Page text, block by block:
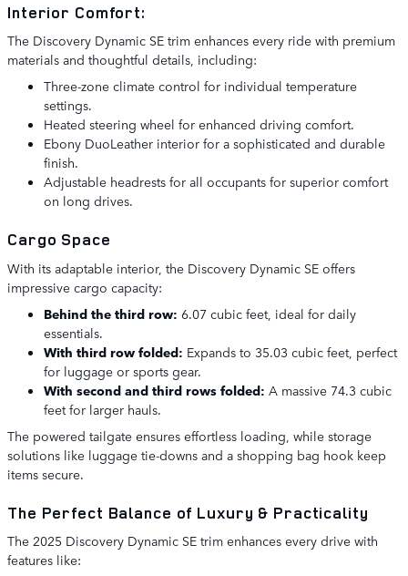
Interior Comfort:
The Discovery Dynamic SE trim enhances every ride with premium
materials and thoughtful details, including:
Three-zone climate control for individual temperature
settings.
Heated steering wheel for enhanced driving comfort.
Ebony DuoLeather interior for a sophisticated and durable
finish.
Adjustable headrests for all occupants for superior comfort
on long drives.
Cargo Space
With its adaptable interior, the Discovery Dynamic SE offers
impressive cargo capacity:
Behind the third row: 6.07 cubic feet, ideal for daily
essentials.
With third row folded: Expands to 35.03 cubic feet, perfect
for luggage or sports gear.
With second and third rows folded: A massive 74.3 cubic
feet for larger hauls.
The powered tailgate ensures effortless loading, while storage
solutions like luggage tie-downs and a shopping bag hook keep
items secure.
The Perfect Balance of Luxury & Practicality
The 2025 Discovery Dynamic SE trim enhances every drive with
features like: